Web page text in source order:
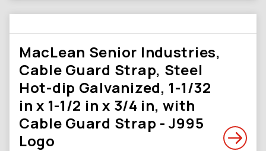
MacLean Senior Industries,
Cable Guard Strap, Steel
Hot-dip Galvanized, 1-1/32
in x 1-1/2 in x 3/4 in, with
Cable Guard Strap - J995
Logo